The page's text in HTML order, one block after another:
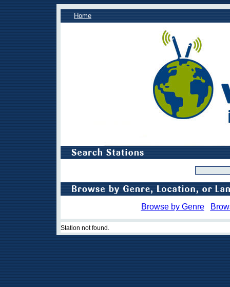
Home
Browse by Genre
Station not found.